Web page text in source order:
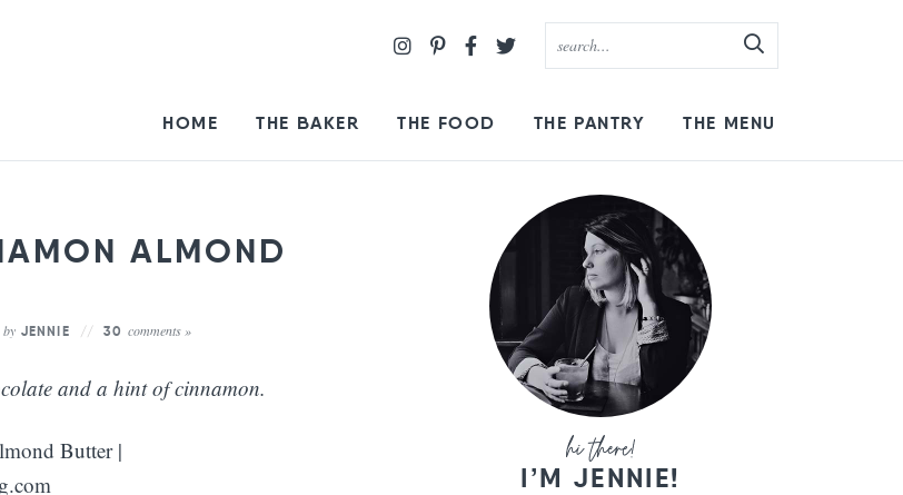
HOME THE BAKER THE FOOD THE PANTRY THE MENU
ALMOND
by JENNIE 30 comments »
and a hint of cinnamon.
I’M JENNIE!